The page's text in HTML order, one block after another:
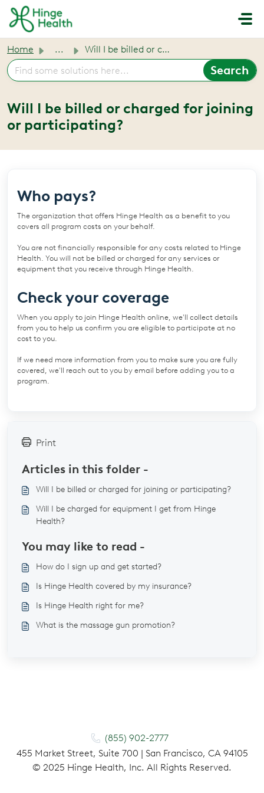
Skip to main content
Home ... Will I be billed or charged for joining or participating?
Will I be billed or charged for joining
or participating?
Who pays?
The organization that offers Hinge Health as a benefit to you
covers all program costs on your behalf.
You are not financially responsible for any costs related to Hinge
Health. You will not be billed or charged for any services or
equipment that you receive through Hinge Health.
Check your coverage
When you apply to join Hinge Health online, we'll collect details
from you to help us confirm you are eligible to participate at no
cost to you.
If we need more information from you to make sure you are fully
covered, we'll reach out to you by email before adding you to a
program.
Print
Articles in this folder -
Will I be billed or charged for joining or participating?
Will I be charged for equipment I get from Hinge
Health?
You may like to read -
How do I sign up and get started?
Is Hinge Health covered by my insurance?
Is Hinge Health right for me?
What is the massage gun promotion?
(855) 902-2777
455 Market Street, Suite 700 | San Francisco, CA 94105
© 2025 Hinge Health, Inc. All Rights Reserved.